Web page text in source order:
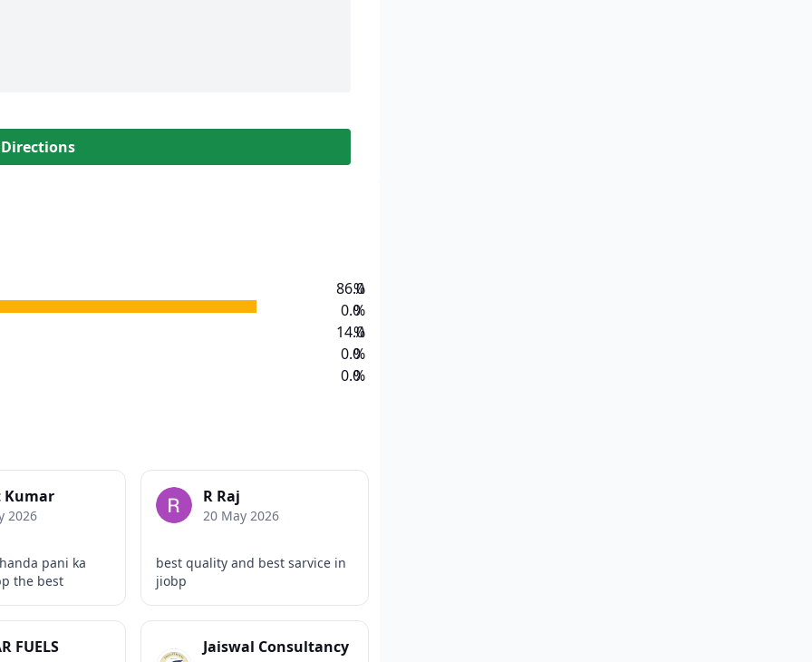
86.0
0.0
14.0
0.0
0.0
%
%
%
%
%
Kumar
2026
pani ka
the best
R Raj
20 May 2026
best quality and best sarvice in
jiobp
FUELS
Jaiswal Consultancy